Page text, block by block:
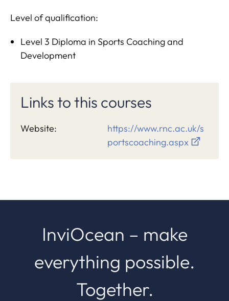
Level of qualification:
Level 3 Diploma in Sports Coaching and
Development
Links to this courses
Website:
https://www.rnc.ac.uk/s
portscoaching.aspx
InviOcean – make
everything possible.
Together.